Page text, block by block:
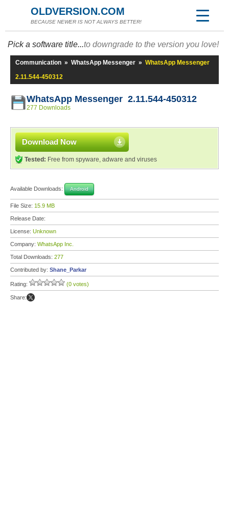
OLDVERSION.COM
BECAUSE NEWER IS NOT ALWAYS BETTER!
Pick a software title...to downgrade to the version you love!
Communication » WhatsApp Messenger » WhatsApp Messenger
2.11.544-450312
WhatsApp Messenger 2.11.544-450312
277 Downloads
Download Now
Tested: Free from spyware, adware and viruses
Available Downloads: Android
File Size: 15.9 MB
Release Date:
License: Unknown
Company: WhatsApp Inc.
Total Downloads: 277
Contributed by: Shane_Parkar
Rating: (0 votes)
Share: